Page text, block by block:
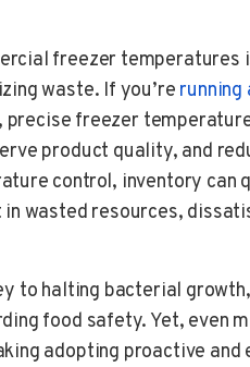
freezer temperatures
waste. If you’re running
freezer
product quality, and
control, inventory
wasted resources,
to halting bacterial
food safety. Yet, even
adopting proactive